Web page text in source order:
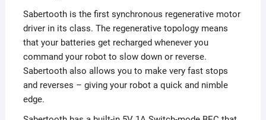
Sabertooth is the first synchronous regenerative motor
driver in its class. The regenerative topology means
that your batteries get recharged whenever you
command your robot to slow down or reverse.
Sabertooth also allows you to make very fast stops
and reverses – giving your robot a quick and nimble
edge.